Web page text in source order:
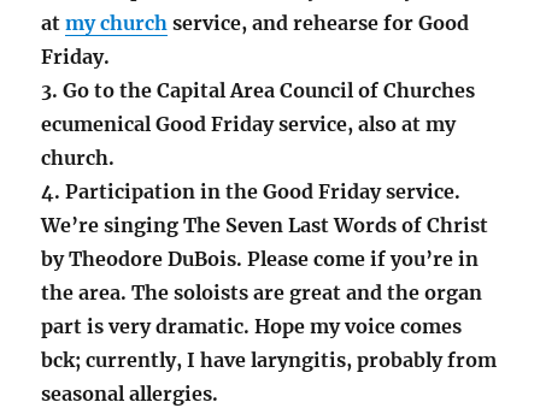
atmy church service, and rehearse for Good
Friday.
3. Go to the Capital Area Council of Churches
ecumenical Good Friday service, also at my
church.
4. Participation in the Good Friday service.
We’re singing The Seven Last Words of Christ
by Theodore DuBois. Please come if you’re in
the area. The soloists are great and the organ
part is very dramatic. Hope my voice comes
bck; currently, I have laryngitis, probably from
seasonal allergies.